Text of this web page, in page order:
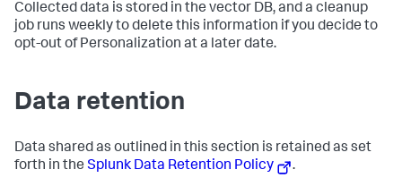
Collected data is stored in the vector DB, and a cleanup
job runs weekly to delete this information if you decide to
opt-out of Personalization at a later date.
Data retention
Data shared as outlined in this section is retained as set
forth in the Splunk Data Retention Policy .